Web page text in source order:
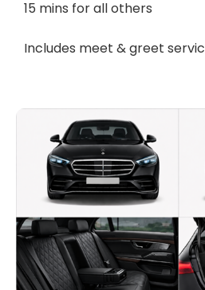
15 mins for all others
Includes meet & greet